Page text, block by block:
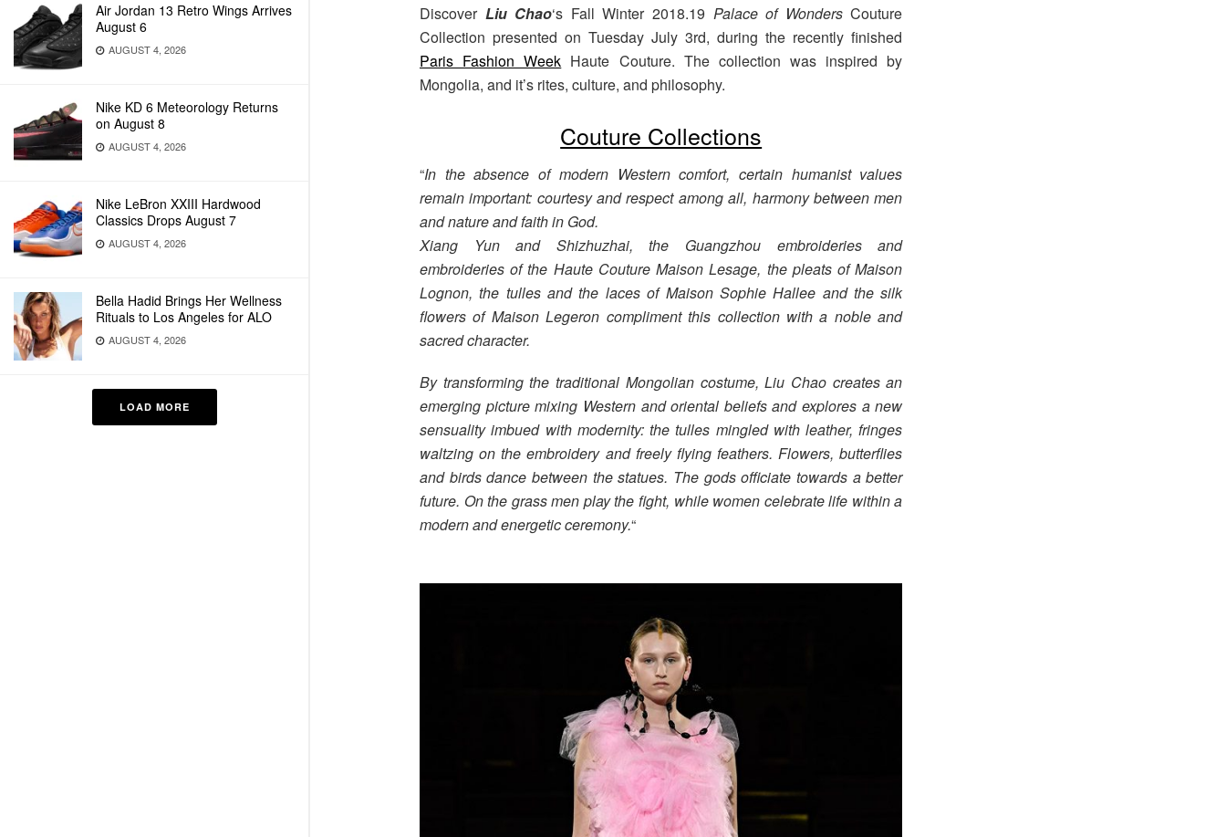
Air Jordan 13 Retro Wings Arrives
August 6
AUGUST 4, 2026
Nike KD 6 Meteorology Returns
on August 8
AUGUST 4, 2026
Nike LeBron XXIII Hardwood
Classics Drops August 7
AUGUST 4, 2026
Bella Hadid Brings Her Wellness
Rituals to Los Angeles for ALO
AUGUST 4, 2026
LOAD MORE
Discover Liu Chao‘s Fall Winter 2018.19 Palace of WondersCouture
Collection presented on Tuesday July 3rd, during the recently finished
Paris Fashion Week Haute Couture. The collection was inspired by
Mongolia, and it’s rites, culture, and philosophy.
Couture Collections
“In the absence of modern Western comfort, certain humanist values
remain important: courtesy and respect among all, harmony between men
and nature and faith in God.
Xiang Yun and Shizhuzhai, the Guangzhou embroideries and
embroideries of the Haute Couture Maison Lesage, the pleats of Maison
Lognon, the tulles and the laces of Maison Sophie Hallee and the silk
flowers of Maison Legeron compliment this collection with a noble and
sacred character.
By transforming the traditional Mongolian costume, Liu Chao creates an
emerging picture mixing Western and oriental beliefs and explores a new
sensuality imbued with modernity: the tulles mingled with leather, fringes
waltzing on the embroidery and freely flying feathers. Flowers, butterflies
and birds dance between the statues. The gods officiate towards a better
future. On the grass men play the fight, while women celebrate life within a
modern and energetic ceremony.“